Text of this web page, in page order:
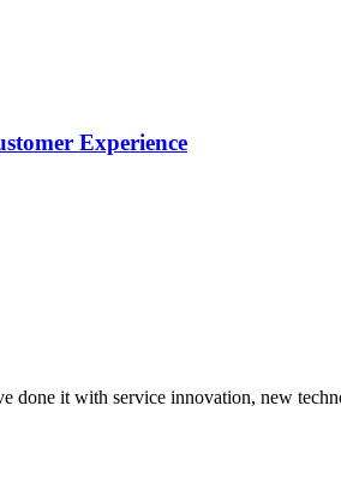
Experience
done it with service innovation, new